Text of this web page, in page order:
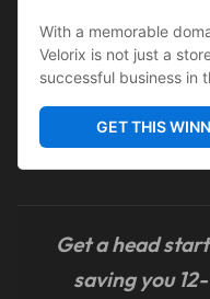
With a memorable
Velorix is not just a
successful business in
GET THIS
Get a head
saving you